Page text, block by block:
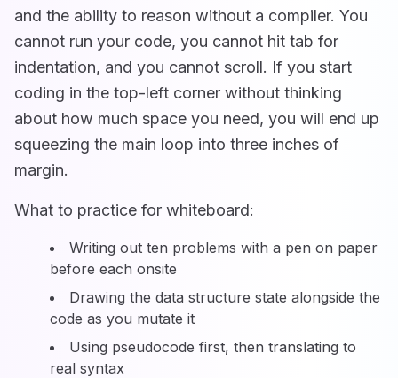
and the ability to reason without a compiler. You
cannot run your code, you cannot hit tab for
indentation, and you cannot scroll. If you start
coding in the top-left corner without thinking
about how much space you need, you will end up
squeezing the main loop into three inches of
margin.
What to practice for whiteboard:
Writing out ten problems with a pen on paper
before each onsite
Drawing the data structure state alongside the
code as you mutate it
Using pseudocode first, then translating to
real syntax